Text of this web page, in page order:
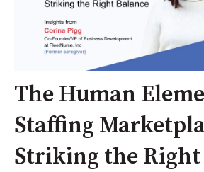
The Human
Staffing
Striking the Right